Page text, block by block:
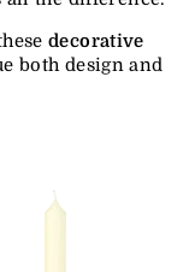
decorative
both design and